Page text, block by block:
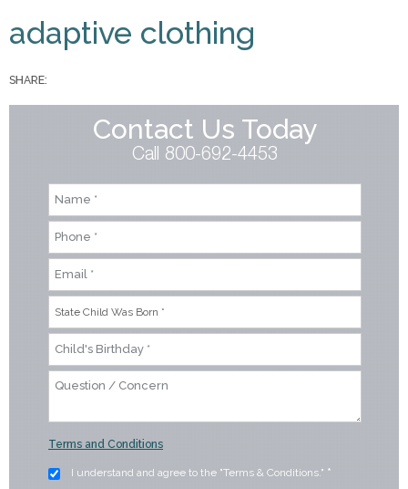
adaptive clothing
SHARE:
Contact Us Today
Call 800-692-4453
Terms and Conditions
I understand and agree to the "Terms & Conditions." *